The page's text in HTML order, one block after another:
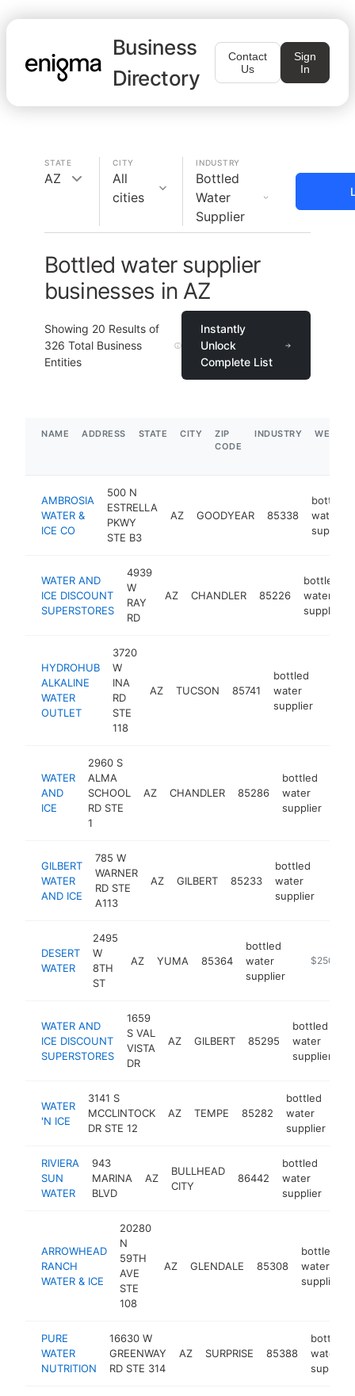
Business
Directory
Contact
Us
Sign
In
STATE
AZ
CITY
All
cities
INDUSTRY
Bottled
Water
Supplier
Bottled water supplier
businesses in AZ
Showing 20 Results of
326 Total Business
Entities
Instantly
Unlock
Complete List
NAME ADDRESS STATE CITY
ZIP
CODE
INDUSTRY
AMBROSIA
WATER &
ICE CO
500 N
ESTRELLA
PKWY
STE B3
AZ GOODYEAR 85338
bottled
water
supplier
WATER AND
ICE DISCOUNT
SUPERSTORES
4939
W
RAY
RD
AZ CHANDLER 85226
bottled
water
supplier
HYDROHUB
ALKALINE
WATER
OUTLET
3720
W
INA
RD
STE
118
AZ TUCSON 85741
bottled
water
supplier
WATER
AND
ICE
2960 S
ALMA
SCHOOL
RD STE
1
AZ CHANDLER 85286
bottled
water
supplier
GILBERT
WATER
AND ICE
785 W
WARNER
RD STE
A113
AZ GILBERT 85233
bottled
water
supplier
DESERT
WATER
2495
W
8TH
ST
AZ YUMA 85364
bottled
water
supplier
$250k-
WATER AND
ICE DISCOUNT
SUPERSTORES
1659
S VAL
VISTA
DR
AZ GILBERT 85295
bottled
water
supplier
WATER
'N ICE
3141 S
MCCLINTOCK
DR STE 12
AZ TEMPE 85282
bottled
water
supplier
RIVIERA
SUN
WATER
943
MARINA
BLVD
AZ
BULLHEAD
CITY
86442
bottled
water
supplier
ARROWHEAD
RANCH
WATER & ICE
20280
N
59TH
AVE
STE
108
AZ GLENDALE 85308
bottled
water
supplier
PURE
WATER
NUTRITION
16630 W
GREENWAY
RD STE 314
AZ SURPRISE 85388
bottled
water
supplier